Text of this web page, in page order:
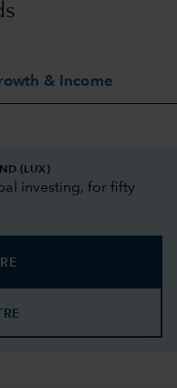
& Income
(LUX)
investing, for fifty